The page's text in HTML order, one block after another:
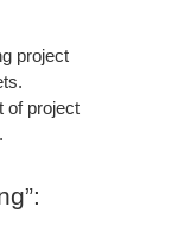
project
of project